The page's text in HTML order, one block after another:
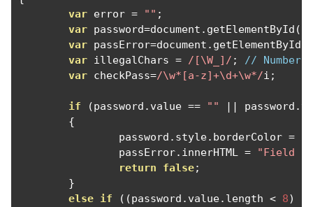
var error = "" ;
var password=document . getElementById (
var passError=document . getElementById
var illegalChars = /[\W_]/ ;
//
var checkPass=/\w*[a-z]+\d+\w*/i ;
if (password . value == "" || password .
{
		password
. style. borderColor =
		passError
. innerHTML =
"Field
return
false;
}
else if ((password . value. length < 8)